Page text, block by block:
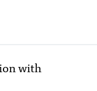
with